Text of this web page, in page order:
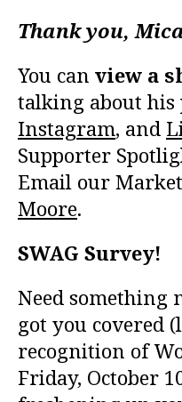
Thank you,
You can view a
talking about his
Instagram, and
Supporter
Email our
Moore.
SWAG Survey!
Need something
got you covered
recognition of
Friday, October